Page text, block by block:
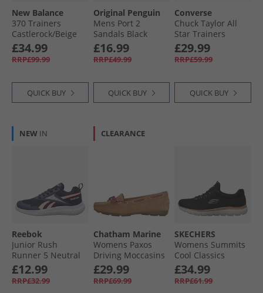
New Balance
370 Trainers
Castlerock/​Beige
£34.99
RRP£99.99
QUICK BUY
Original Penguin
Mens Port 2
Sandals Black
£16.99
RRP£49.99
QUICK BUY
Converse
Chuck Taylor All
Star Trainers
Cliffside Rose
£29.99
RRP£59.99
QUICK BUY
NEW IN
Reebok
Junior Rush
Runner 5 Neutral
Running Shoes
Vector Navy/​White/​
Vector Red
£12.99
RRP£32.99
CLEARANCE
Chatham Marine
Womens Paxos
Driving Moccasins
Tan Suede
£29.99
RRP£69.99
SKECHERS
Womens Summits
Cool Classics
Trainers Black/​
Rose Gold
£34.99
RRP£61.99